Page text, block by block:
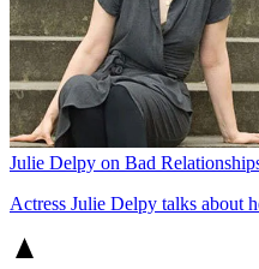
Julie Delpy on Bad
Actress Julie Delpy talks about